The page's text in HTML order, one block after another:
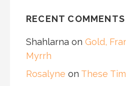
RECENT COMMENTS
Shahlarna on Gold,
Myrrh
Rosalyne on These